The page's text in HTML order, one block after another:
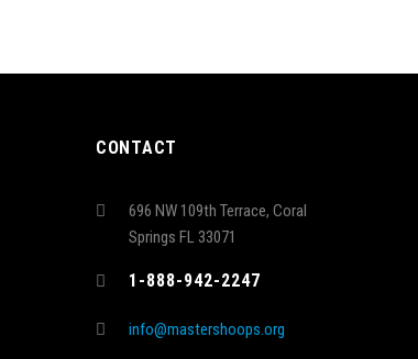
CONTACT
696 NW 109th Terrace, Coral
Springs FL 33071
1-888-942-2247
info@mastershoops.org